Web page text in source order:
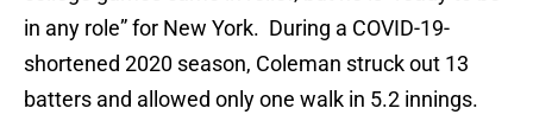
in any role” for New York. During a COVID-19-
shortened 2020 season, Coleman struck out 13
batters and allowed only one walk in 5.2 innings.